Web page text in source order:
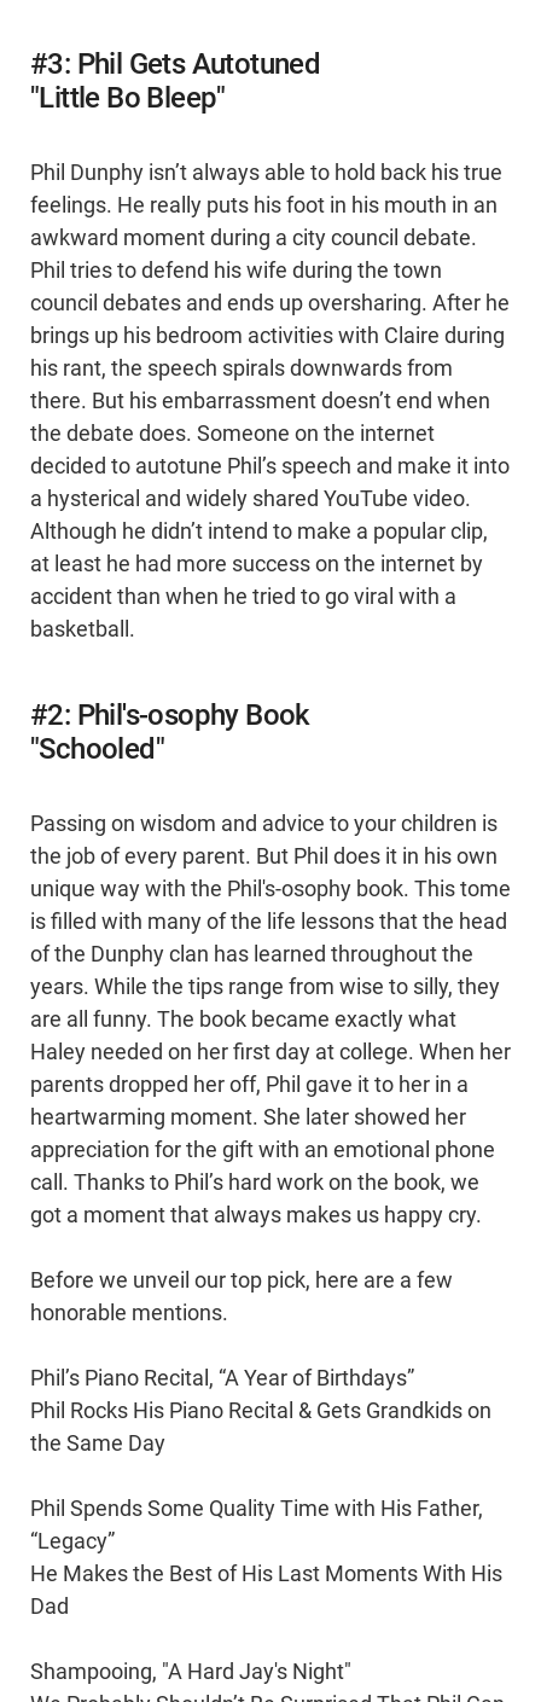
#3: Phil Gets Autotuned
"Little Bo Bleep"
Phil Dunphy isn’t always able to hold back his true
feelings. He really puts his foot in his mouth in an
awkward moment during a city council debate.
Phil tries to defend his wife during the town
council debates and ends up oversharing. After he
brings up his bedroom activities with Claire during
his rant, the speech spirals downwards from
there. But his embarrassment doesn’t end when
the debate does. Someone on the internet
decided to autotune Phil’s speech and make it into
a hysterical and widely shared YouTube video.
Although he didn’t intend to make a popular clip,
at least he had more success on the internet by
accident than when he tried to go viral with a
basketball.
#2: Phil's-osophy Book
"Schooled"
Passing on wisdom and advice to your children is
the job of every parent. But Phil does it in his own
unique way with the Phil's-osophy book. This tome
is filled with many of the life lessons that the head
of the Dunphy clan has learned throughout the
years. While the tips range from wise to silly, they
are all funny. The book became exactly what
Haley needed on her first day at college. When her
parents dropped her off, Phil gave it to her in a
heartwarming moment. She later showed her
appreciation for the gift with an emotional phone
call. Thanks to Phil’s hard work on the book, we
got a moment that always makes us happy cry.
Before we unveil our top pick, here are a few
honorable mentions.
Phil’s Piano Recital, “A Year of Birthdays”
Phil Rocks His Piano Recital & Gets Grandkids on
the Same Day
Phil Spends Some Quality Time with His Father,
“Legacy”
He Makes the Best of His Last Moments With His
Dad
Shampooing, "A Hard Jay's Night"